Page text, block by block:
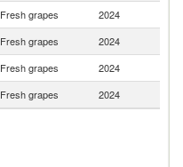
Fresh grapes 2024
Fresh grapes 2024
Fresh grapes 2024
Fresh grapes 2024